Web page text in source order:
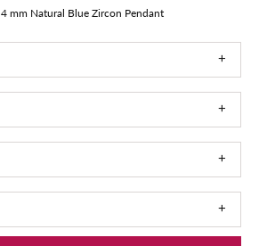
mm Natural Blue Zircon Pendant